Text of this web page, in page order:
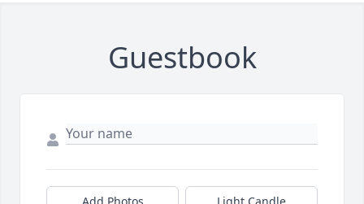
Guestbook